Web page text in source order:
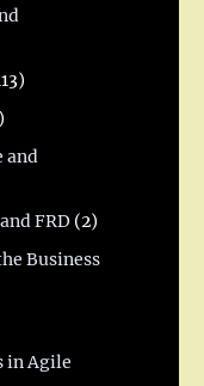
and
FRD (2)
Business
in Agile